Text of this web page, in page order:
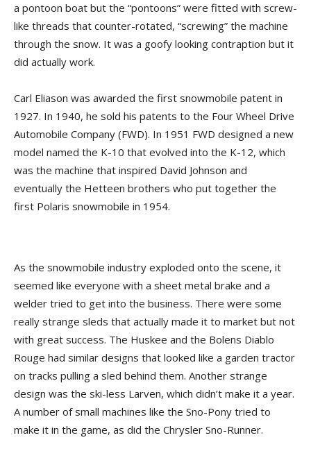
a pontoon boat but the “pontoons” were fitted with screw-
like threads that counter-rotated, “screwing” the machine
through the snow. It was a goofy looking contraption but it
did actually work.
Carl Eliason was awarded the first snowmobile patent in
1927. In 1940, he sold his patents to the Four Wheel Drive
Automobile Company (FWD). In 1951 FWD designed a new
model named the K-10 that evolved into the K-12, which
was the machine that inspired David Johnson and
eventually the Hetteen brothers who put together the
first Polaris snowmobile in 1954.
As the snowmobile industry exploded onto the scene, it
seemed like everyone with a sheet metal brake and a
welder tried to get into the business. There were some
really strange sleds that actually made it to market but not
with great success. The Huskee and the Bolens Diablo
Rouge had similar designs that looked like a garden tractor
on tracks pulling a sled behind them. Another strange
design was the ski-less Larven, which didn’t make it a year.
A number of small machines like the Sno-Pony tried to
make it in the game, as did the Chrysler Sno-Runner.